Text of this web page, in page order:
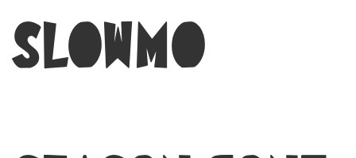
Slowmo